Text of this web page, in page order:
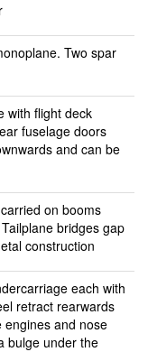
Two spar
with flight deck
fuselage doors
and can be
on booms
bridges gap
construction
each with
retract rearwards
engines and nose
bulge under the